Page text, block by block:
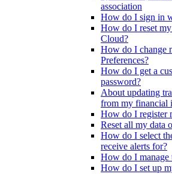
association
How do I sign in
How do I reset
Cloud?
How do I change
Preferences?
How do I get a
password?
About updating
from my financial
How do I register
Reset all my data
How do I select
receive alerts for?
How do I manage
How do I set up